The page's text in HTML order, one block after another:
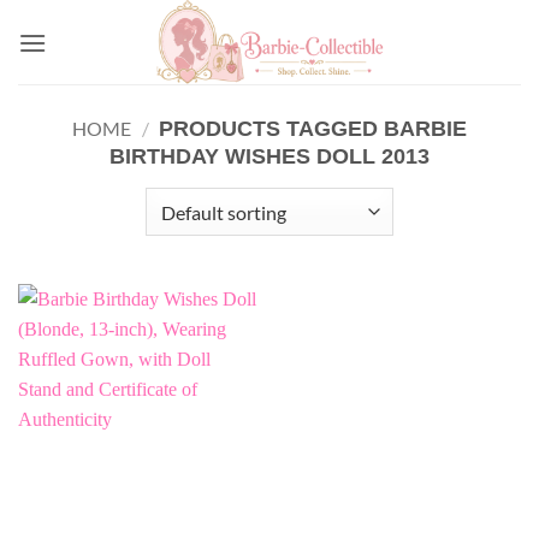
HOME / PRODUCTS TAGGED BARBIE
BIRTHDAY WISHES DOLL 2013